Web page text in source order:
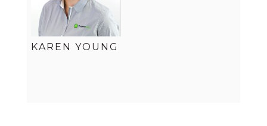
KAREN YOUNG